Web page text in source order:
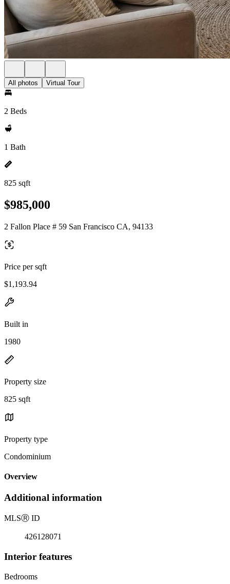
All photos Virtual Tour
2 Beds
1 Bath
825 sqft
$985,000
2 Fallon Place # 59 San Francisco CA, 94133
Price per sqft
$1,193.94
Built in
1980
Property size
825 sqft
Property type
Condominium
Overview
Additional information
MLSⓇ ID
426128071
Interior features
Bedrooms